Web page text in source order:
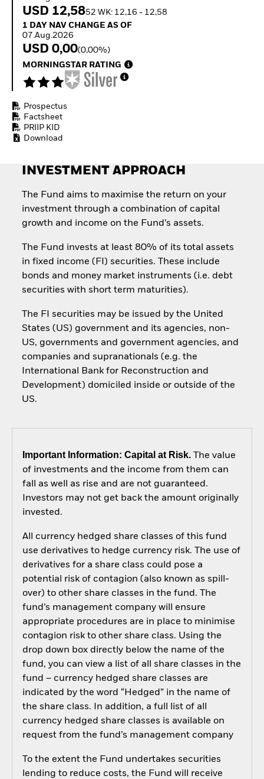
How to start investing
USD 12,5852 WK: 12,16 - 12,58
1 Day NAV Change as of 07.Aug.2026
1 DAY NAV CHANGE AS OF
07.Aug.2026
USD 0,00(0,00%)
MORNINGSTAR RATING
Prospectus
Factsheet
PRIIP KID
Download
INVESTMENT APPROACH
The Fund aims to maximise the return on your
investment through a combination of capital
growth and income on the Fund’s assets.
The Fund invests at least 80% of its total assets
in fixed income (FI) securities. These include
bonds and money market instruments (i.e. debt
securities with short term maturities).
The FI securities may be issued by the United
States (US) government and its agencies, non-
US, governments and government agencies, and
companies and supranationals (e.g. the
International Bank for Reconstruction and
Development) domiciled inside or outside of the
US.
Important Information: Capital at Risk.The value
of investments and the income from them can
fall as well as rise and are not guaranteed.
Investors may not get back the amount originally
invested.
All currency hedged share classes of this fund
use derivatives to hedge currency risk. The use of
derivatives for a share class could pose a
potential risk of contagion (also known as spill-
over) to other share classes in the fund. The
fund’s management company will ensure
appropriate procedures are in place to minimise
contagion risk to other share class. Using the
drop down box directly below the name of the
fund, you can view a list of all share classes in the
fund – currency hedged share classes are
indicated by the word “Hedged” in the name of
the share class. In addition, a full list of all
currency hedged share classes is available on
request from the fund’s management company
To the extent the Fund undertakes securities
lending to reduce costs, the Fund will receive